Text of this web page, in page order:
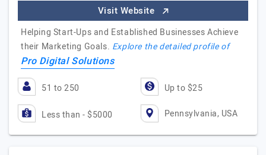
Visit Website
Helping Start-Ups and Established Businesses Achieve
their Marketing Goals. Explore the detailed profile of
Pro Digital Solutions
51 to 250 Up to $25
Less than - $5000 Pennsylvania, USA